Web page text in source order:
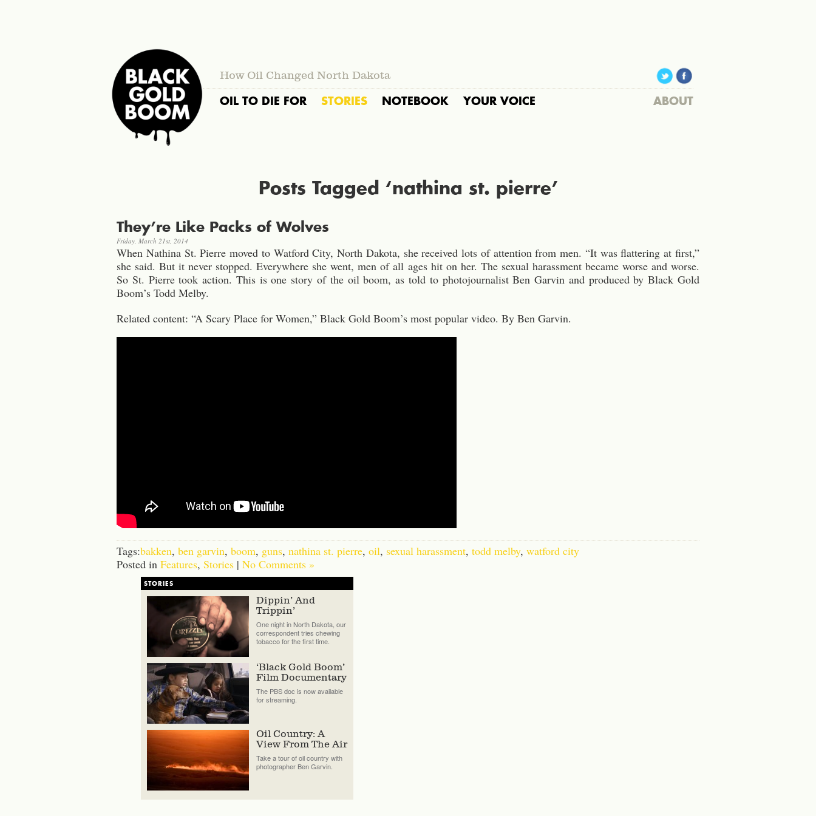
How Oil Changed North Dakota
OIL TO DIE FOR STORIES NOTEBOOK YOUR VOICE ABOUT
Posts Tagged ‘nathina st. pierre’
They’re Like Packs of Wolves
Friday, March 21st, 2014
When Nathina St. Pierre moved to Watford City, North Dakota, she received lots of attention from men. “It was flattering at first,”
she said. But it never stopped. Everywhere she went, men of all ages hit on her. The sexual harassment became worse and worse.
So St. Pierre took action. This is one story of the oil boom, as told to photojournalist Ben Garvin and produced by Black Gold
Boom’s Todd Melby.
Related content: “A Scary Place for Women,” Black Gold Boom’s most popular video. By Ben Garvin.
Tags:bakken, ben garvin, boom, guns, nathina st. pierre, oil, sexual harassment, todd melby, watford city
Posted in Features, Stories | No Comments »
STORIES
Dippin’ And
Trippin’
One night in North Dakota, our
correspondent tries chewing
tobacco for the first time.
‘Black Gold Boom’
Film Documentary
The PBS doc is now available
for streaming.
Oil Country: A
View From The Air
Take a tour of oil country with
photographer Ben Garvin.